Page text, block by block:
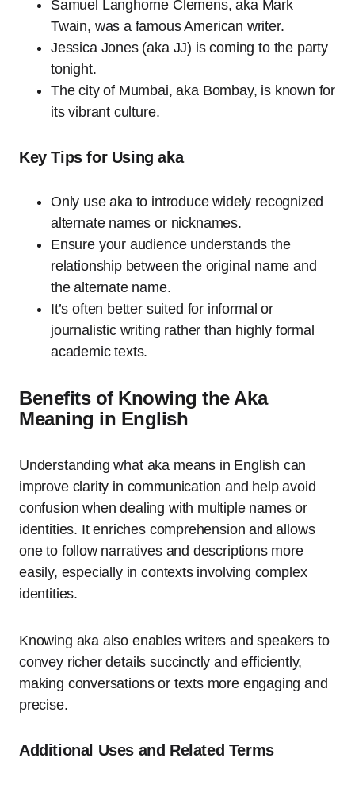
Samuel Langhorne Clemens, aka Mark
Twain, was a famous American writer.
Jessica Jones (aka JJ) is coming to the party
tonight.
The city of Mumbai, aka Bombay, is known for
its vibrant culture.
Key Tips for Using aka
Only use aka to introduce widely recognized
alternate names or nicknames.
Ensure your audience understands the
relationship between the original name and
the alternate name.
It’s often better suited for informal or
journalistic writing rather than highly formal
academic texts.
Benefits of Knowing the Aka
Meaning in English
Understanding what aka means in English can
improve clarity in communication and help avoid
confusion when dealing with multiple names or
identities. It enriches comprehension and allows
one to follow narratives and descriptions more
easily, especially in contexts involving complex
identities.
Knowing aka also enables writers and speakers to
convey richer details succinctly and efficiently,
making conversations or texts more engaging and
precise.
Additional Uses and Related Terms